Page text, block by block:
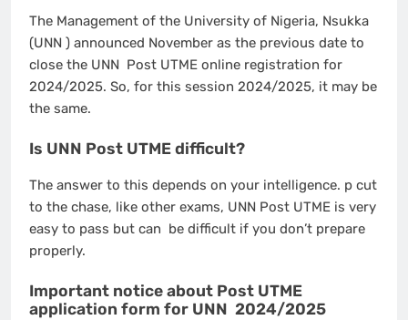
The Management of the University of Nigeria, Nsukka
(UNN ) announced November as the previous date to
close the UNN Post UTME online registration for
2024/2025. So, for this session 2024/2025, it may be
the same.
Is UNN Post UTME difficult?
The answer to this depends on your intelligence. p cut
to the chase, like other exams, UNN Post UTME is very
easy to pass but can be difficult if you don’t prepare
properly.
Important notice about Post UTME
application form for UNN 2024/2025